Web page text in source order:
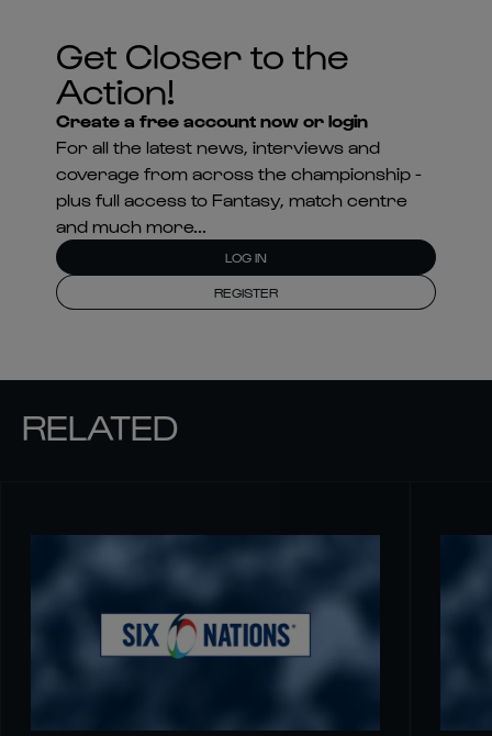
Get Closer to the
Action!
Create a free account now or login
For all the latest news, interviews and
coverage from across the championship -
plus full access to Fantasy, match centre
and much more...
LOG IN
REGISTER
RELATED